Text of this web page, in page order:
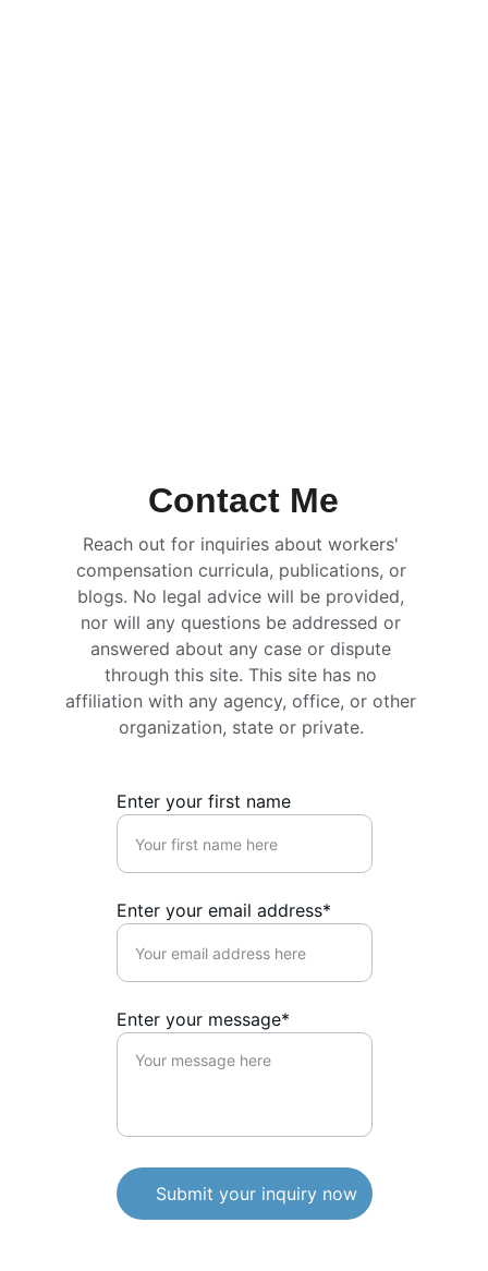
Contact Me
Enter your first name
Enter your email address*
Enter your message*
Submit your inquiry now
Reach out for inquiries about workers'
compensation curricula, publications, or
blogs. No legal advice will be provided,
nor will any questions be addressed or
answered about any case or dispute
through this site. This site has no
affiliation with any agency, office, or other
organization, state or private.